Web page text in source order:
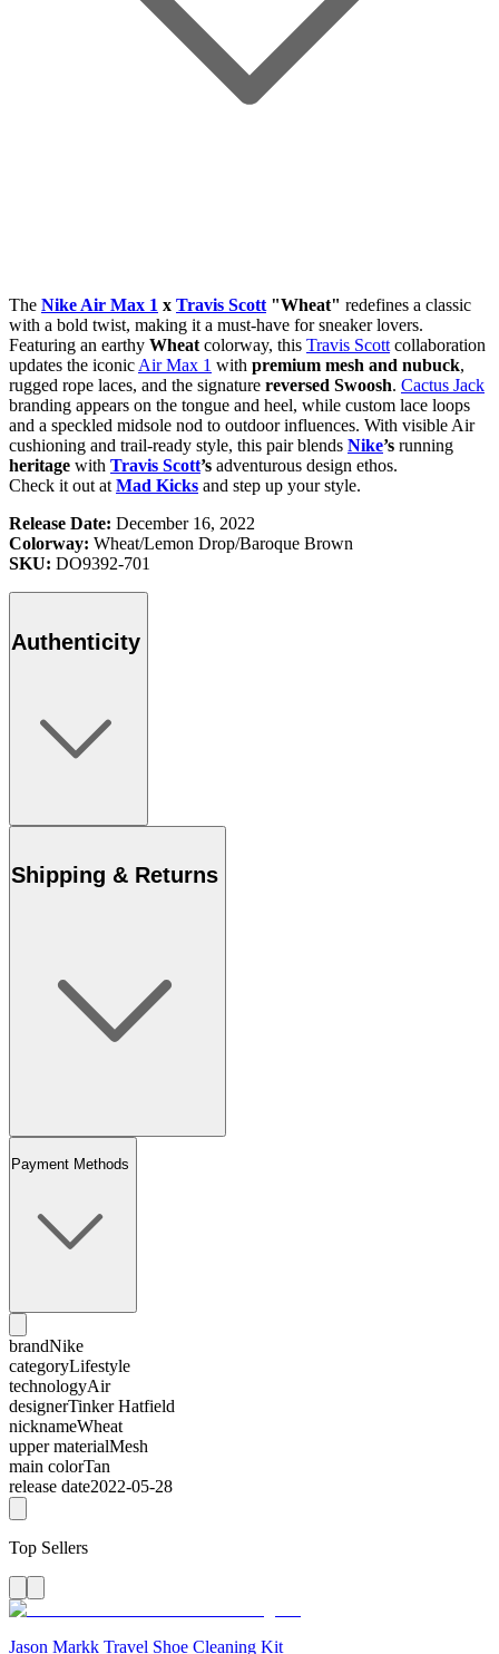
The Nike Air Max 1 x Travis Scott "Wheat" redefines a classic
with a bold twist, making it a must-have for sneaker lovers.
Featuring an earthy Wheat colorway, this Travis Scott collaboration
updates the iconic Air Max 1 with premium mesh and nubuck,
rugged rope laces, and the signature reversed Swoosh. Cactus Jack
branding appears on the tongue and heel, while custom lace loops
and a speckled midsole nod to outdoor influences. With visible Air
cushioning and trail-ready style, this pair blends Nike’s running
heritage with Travis Scott’s adventurous design ethos.
Check it out at Mad Kicks and step up your style.
Release Date: December 16, 2022
Colorway: Wheat/Lemon Drop/Baroque Brown
SKU: DO9392-701
Authenticity
Shipping & Returns
Payment Methods
brandNike
categoryLifestyle
technologyAir
designerTinker Hatfield
nicknameWheat
upper materialMesh
main colorTan
release date2022-05-28
Top Sellers
Jason Markk Travel Shoe Cleaning Kit